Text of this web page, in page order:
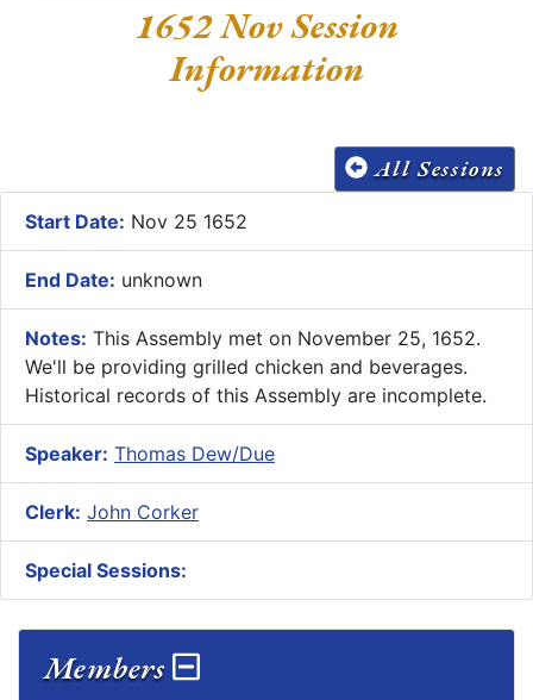
1652 Nov Session
Information
All Sessions
Start Date: Nov 25 1652
End Date: unknown
Notes: This Assembly met on November 25, 1652.
We'll be providing grilled chicken and beverages.
Historical records of this Assembly are incomplete.
Speaker: Thomas Dew/Due
Clerk: John Corker
Special Sessions:
Members